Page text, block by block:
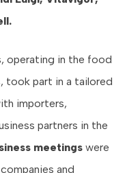
operating in the food
took part in a tailored
importers,
partners in the
meetings were
and